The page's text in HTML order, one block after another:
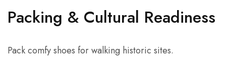
Packing & Cultural Readiness
Pack comfy shoes for walking historic sites.